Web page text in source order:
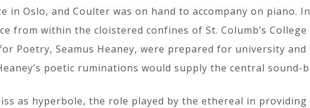
in Oslo, and Coulter was on hand to accompany on
from within the cloistered confines of St. Columb’s
Poetry, Seamus Heaney, were prepared for university
poetic ruminations would supply the central sound-
as hyperbole, the role played by the ethereal in